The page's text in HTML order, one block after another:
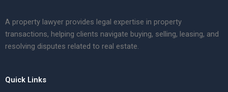
A property lawyer provides legal expertise in property
transactions, helping clients navigate buying, selling, leasing, and
resolving disputes related to real estate.
Quick Links